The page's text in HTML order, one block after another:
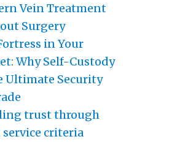
Vein Treatment
Surgery
in Your
Why Self-Custody
Ultimate Security
trust through
criteria